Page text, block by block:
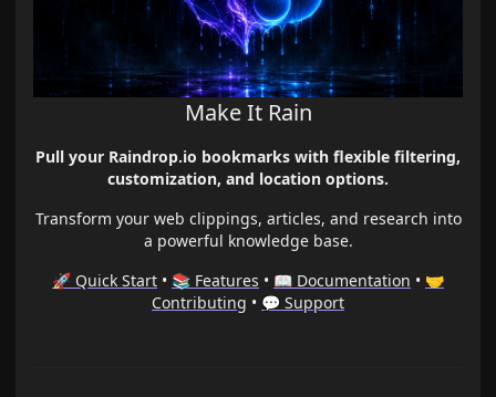
Make It Rain
Pull your Raindrop.io bookmarks with flexible filtering,
customization, and location options.
Transform your web clippings, articles, and research into
a powerful knowledge base.
🚀 Quick Start • 📚 Features • 📖 Documentation • 🤝
Contributing • 💬 Support